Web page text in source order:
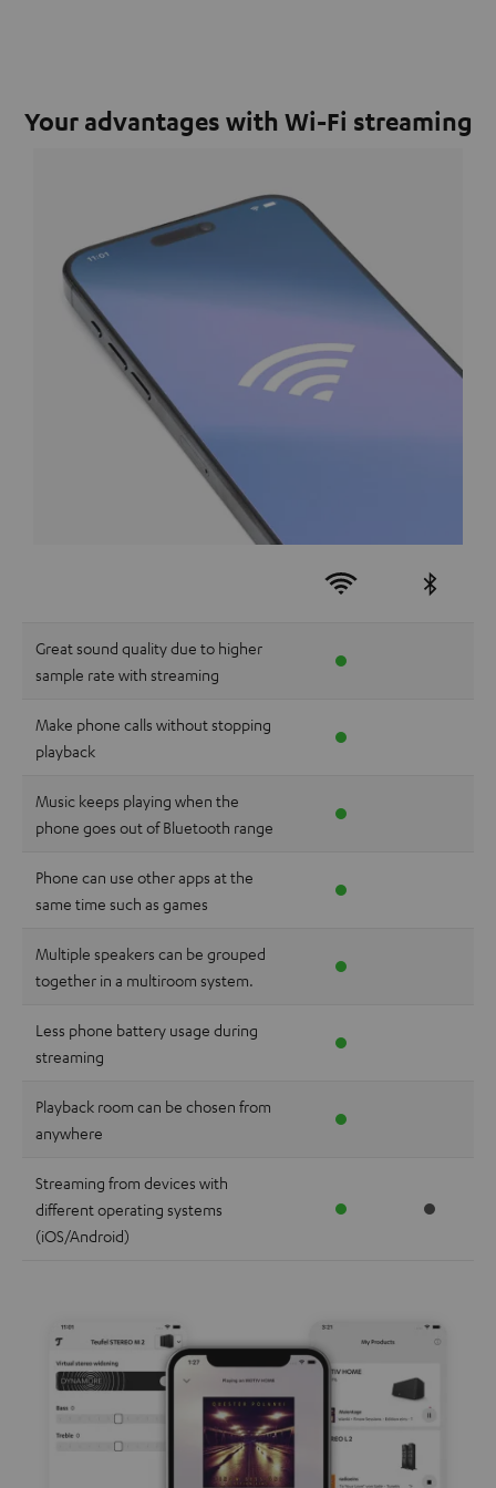
Your advantages with Wi-Fi streaming
Great sound quality due to higher
sample rate with streaming
Make phone calls without stopping
playback
Music keeps playing when the
phone goes out of Bluetooth range
Phone can use other apps at the
same time such as games
Multiple speakers can be grouped
together in a multiroom system.
Less phone battery usage during
streaming
Playback room can be chosen from
anywhere
Streaming from devices with
different operating systems
(iOS/Android)